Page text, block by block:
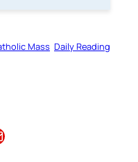
Mass Daily Reading